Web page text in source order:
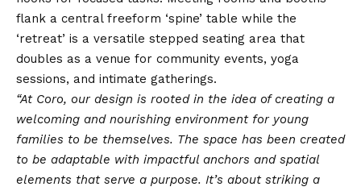
flank a central freeform ‘spine’ table while the
‘retreat’ is a versatile stepped seating area that
doubles as a venue for community events, yoga
sessions, and intimate gatherings.
“At Coro, our design is rooted in the idea of creating a
welcoming and nourishing environment for young
families to be themselves. The space has been created
to be adaptable with impactful anchors and spatial
elements that serve a purpose. It’s about striking a